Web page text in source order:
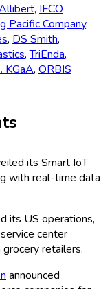
, IFCO
Pacific Company,
, DS Smith,
,TriEnda,
KGaA, ORBIS
its Smart IoT
with real-time data
its US operations,
center
retailers.
announced